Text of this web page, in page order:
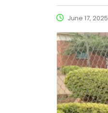
June 17, 2025